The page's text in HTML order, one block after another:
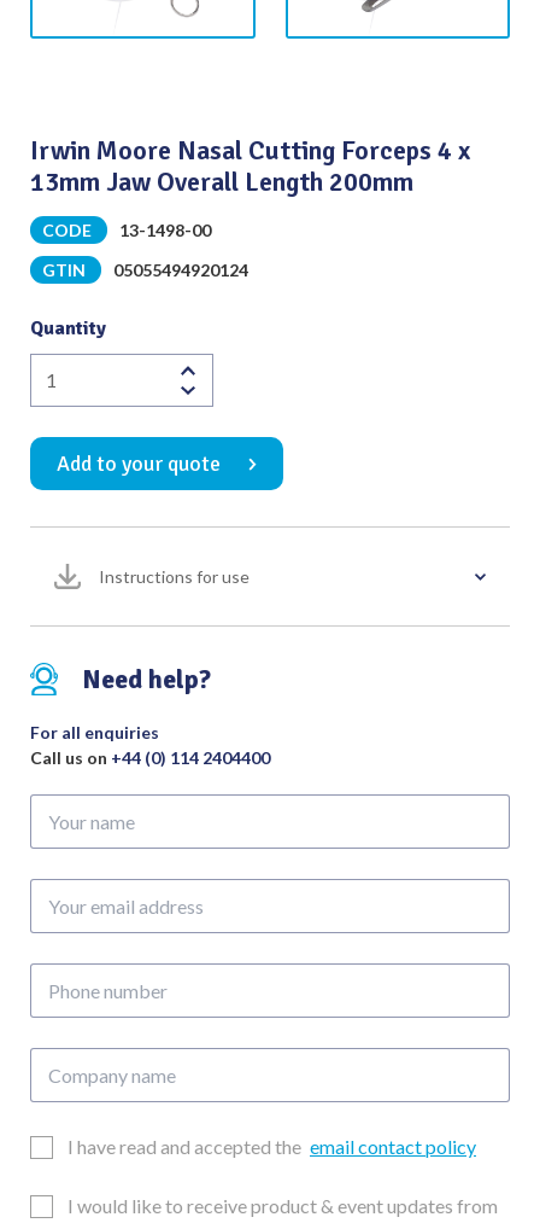
Irwin Moore Nasal Cutting Forceps 4 x
13mm Jaw Overall Length 200mm
CODE
13-1498-00
GTIN
05055494920124
Quantity
Irwin
Moore
Nasal
Cutting
Forceps
4
13mm
Length
200mm
quantity
Add to your quote
Instructions for use
Need help?
For all enquiries
Call us on +44 (0) 114 2404400
name
email
number
name
EmailI have read and accepted the email contact policy
Updates
I would like to receive product & event updates from